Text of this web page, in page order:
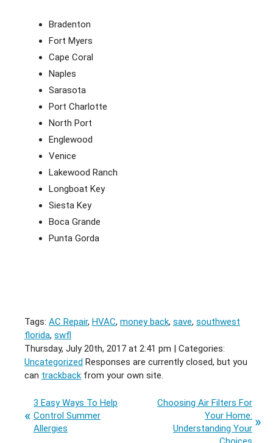
Bradenton
Fort Myers
Cape Coral
Naples
Sarasota
Port Charlotte
North Port
Englewood
Venice
Lakewood Ranch
Longboat Key
Siesta Key
Boca Grande
Punta Gorda
Tags: AC Repair, HVAC, money back, save, southwest
florida, swfl
Thursday, July 20th, 2017 at 2:41 pm | Categories:
Uncategorized Responses are currently closed, but you
can trackback from your own site.
3 Easy Ways To Help
Control Summer
Allergies
Choosing Air Filters For
Your Home:
Understanding Your